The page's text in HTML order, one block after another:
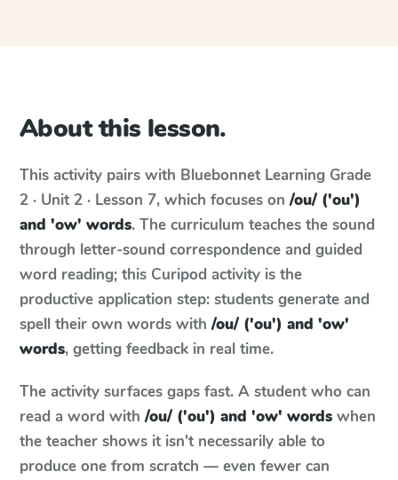
About this lesson.
This activity pairs with Bluebonnet Learning Grade
2 · Unit 2 · Lesson 7, which focuses on /ou/ ('ou')
and 'ow' words. The curriculum teaches the sound
through letter-sound correspondence and guided
word reading; this Curipod activity is the
productive application step: students generate and
spell their own words with /ou/ ('ou') and 'ow'
words, getting feedback in real time.
The activity surfaces gaps fast. A student who can
read a word with /ou/ ('ou') and 'ow' words when
the teacher shows it isn't necessarily able to
produce one from scratch — even fewer can